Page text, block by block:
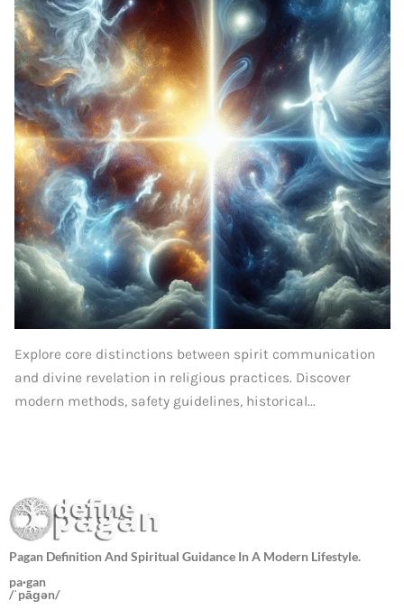
Explore core distinctions between spirit communication
and divine revelation in religious practices. Discover
modern methods, safety guidelines, historical...
Pagan Definition And Spiritual Guidance In A Modern Lifestyle.
pa·gan
/ˈpāɡən/